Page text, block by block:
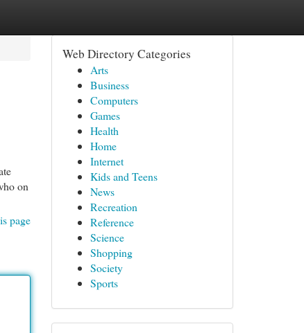
on
page
Web Directory Categories
Arts
Business
Computers
Games
Health
Home
Internet
Kids and Teens
News
Recreation
Reference
Science
Shopping
Society
Sports